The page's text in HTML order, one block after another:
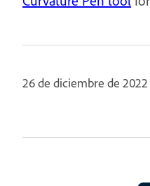
26 de diciembre de 2022